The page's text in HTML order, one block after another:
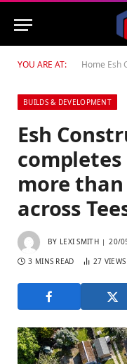
YOU ARE AT: Home Esh
BUILDS & DEVELOPMENT
Esh
more
across
BY LEXI SMITH 20/
3 MINS READ 27 VIEWS